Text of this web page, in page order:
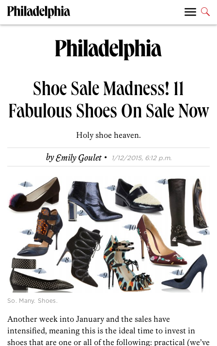
Shoe Sale Madness! 11
Fabulous Shoes On Sale Now
Holy shoe heaven.
byEmily Goulet · 1/12/2015, 6:12 p.m.
So. Many. Shoes.
Another week into January and the sales have
intensified, meaning this is the ideal time to invest in
shoes that are one or all of the following: practical (we’ve